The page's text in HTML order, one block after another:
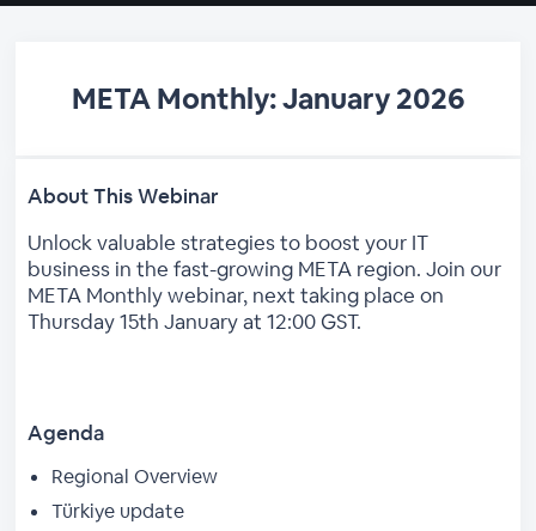
META Monthly: January 2026
About This Webinar
Unlock valuable strategies to boost your IT
business in the fast-growing META region. Join our
META Monthly webinar, next taking place on
Thursday 15th January at 12:00 GST.
Agenda
Regional Overview
Türkiye update